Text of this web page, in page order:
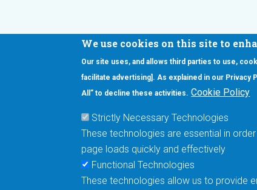
We use cookies on this site to
Our site uses, and allows third parties to use,
facilitate advertising]. As explained in our Privacy
All” to decline these activities. Cookie Policy
Strictly Necessary Technologies
These technologies are essential in
page loads quickly and effectively
Functional Technologies
These technologies allow us to provide
Interested in our newsletter?